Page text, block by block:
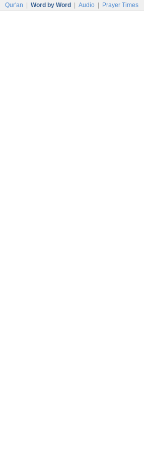
Qur'an Word by Word Audio Prayer Times